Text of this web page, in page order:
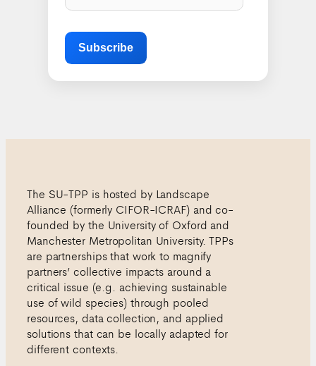
The SU-TPP is hosted by Landscape
Alliance (formerly CIFOR-ICRAF) and co-
founded by the University of Oxford and
Manchester Metropolitan University. TPPs
are partnerships that work to magnify
partners’ collective impacts around a
critical issue (e.g. achieving sustainable
use of wild species) through pooled
resources, data collection, and applied
solutions that can be locally adapted for
different contexts.